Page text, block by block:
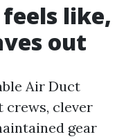
like,
out
Air Duct
crews, clever
gear